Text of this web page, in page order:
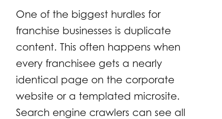
One of the biggest hurdles for
franchise businesses is duplicate
content. This often happens when
every franchisee gets a nearly
identical page on the corporate
website or a templated microsite.
Search engine crawlers can see all